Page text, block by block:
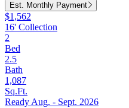
Est. Monthly Payment
$1,562
16' Collection
2
Bed
2.5
Bath
1,087
Sq.Ft.
Ready Aug. - Sept. 2026